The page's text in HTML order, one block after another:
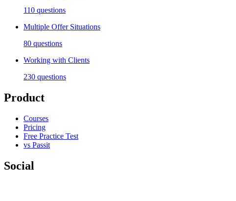
110 questions
Multiple Offer Situations
80 questions
Working with Clients
230 questions
Product
Courses
Pricing
Free Practice Test
vs Passit
Social